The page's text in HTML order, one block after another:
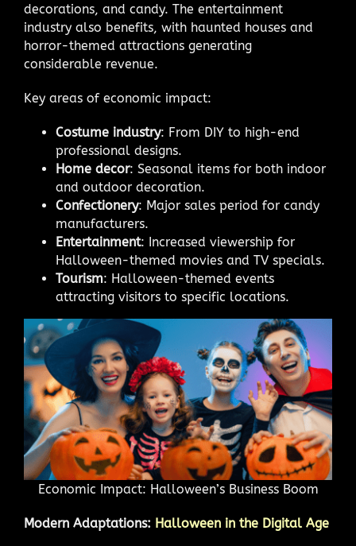
decorations, and candy. The entertainment
industry also benefits, with haunted houses and
horror-themed attractions generating
considerable revenue.
Key areas of economic impact:
Costume industry: From DIY to high-end
professional designs.
Home decor: Seasonal items for both indoor
and outdoor decoration.
Confectionery: Major sales period for candy
manufacturers.
Entertainment: Increased viewership for
Halloween-themed movies and TV specials.
Tourism: Halloween-themed events
attracting visitors to specific locations.
Economic Impact: Halloween’s Business Boom
Modern Adaptations: Halloween in the Digital Age